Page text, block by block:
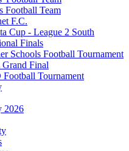
Football Team
F.C.
Cup - League 2 South
Finals
Schools Football Tournament
Final
Football Tournament
2026